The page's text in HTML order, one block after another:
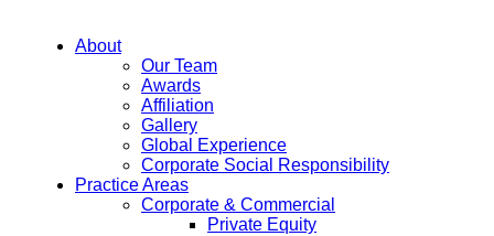
About
Our Team
Awards
Affiliation
Gallery
Global Experience
Corporate Social Responsibility
Practice Areas
Corporate & Commercial
Private Equity